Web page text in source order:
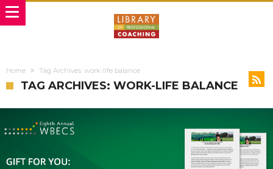
Home Tag Archives: work-life balance
TAG ARCHIVES: WORK-LIFE BALANCE